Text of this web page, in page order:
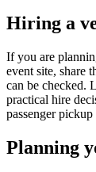
Hiring a
If you are
event site, share
can be checked.
practical hire
passenger
Planning